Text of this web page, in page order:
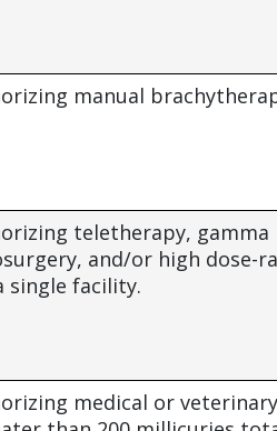
manual
teletherapy, gamma
and/or high dose-
single facility.
medical or veterinary